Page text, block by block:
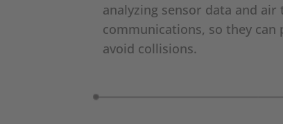
analyzing sensor data and
communications, so they
avoid collisions.